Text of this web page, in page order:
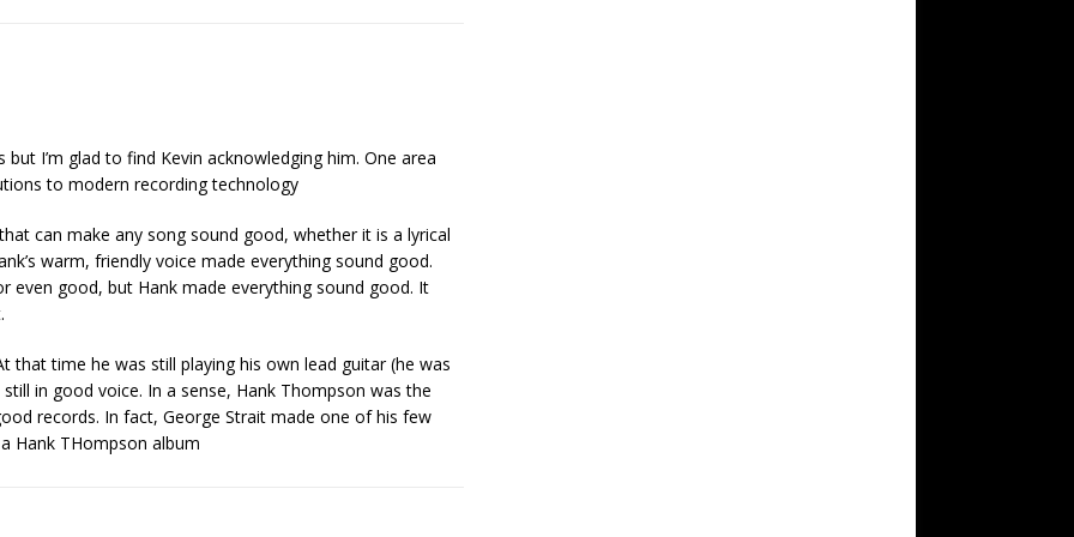
I’m glad to find Kevin acknowledging him. One area
to modern recording technology
can make any song sound good, whether it is a lyrical
warm, friendly voice made everything sound good.
even good, but Hank made everything sound good. It
that time he was still playing his own lead guitar (he was
in good voice. In a sense, Hank Thompson was the
records. In fact, George Strait made one of his few
Hank THompson album